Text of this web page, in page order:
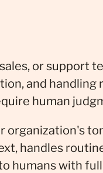
or support
and
human
organization's
handles
humans with